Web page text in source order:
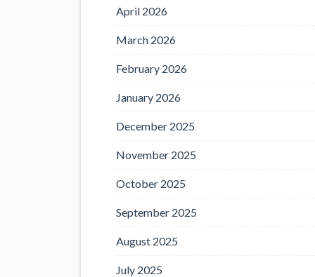
April 2026
March 2026
February 2026
January 2026
December 2025
November 2025
October 2025
September 2025
August 2025
July 2025